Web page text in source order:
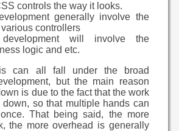
controls the way it looks.
generally involve the
controllers
will involve the
logic and etc.
can all fall under the broad
but the main reason
is due to the fact that the work
so that multiple hands can
That being said, the more
the more overhead is generally